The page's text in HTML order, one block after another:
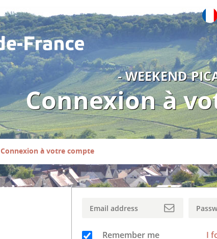
- WEEKEND
Connexion à
Connexion à votre compte
Remember me I